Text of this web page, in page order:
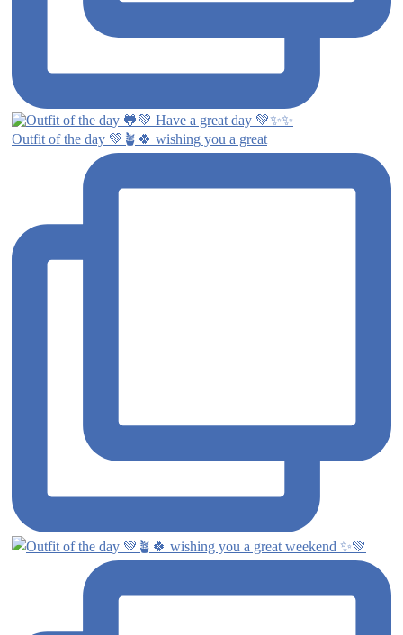
Outfit of the day 💚🪴🍀 wishing you a great